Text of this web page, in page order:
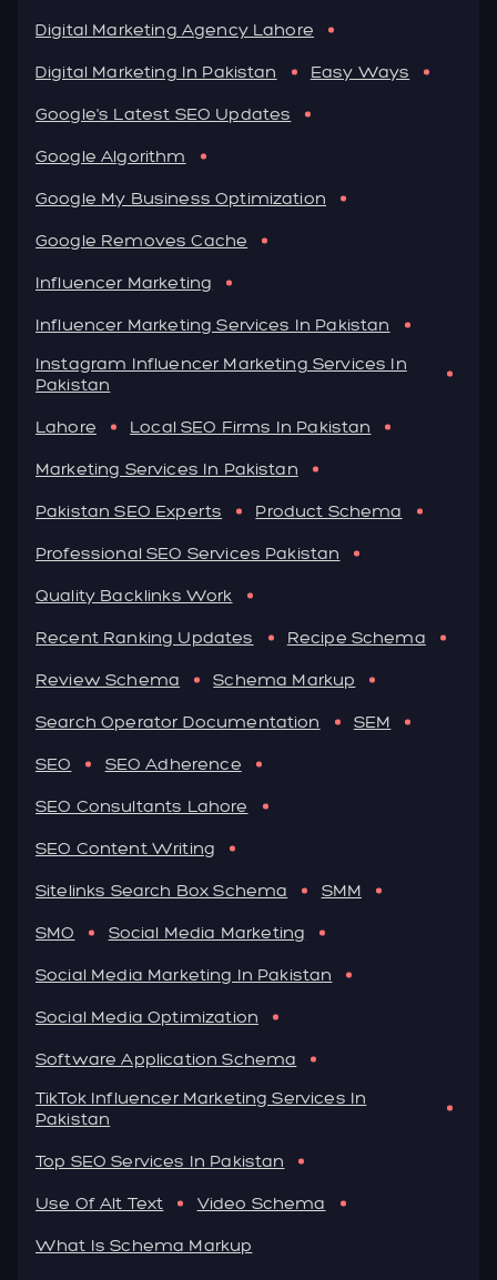
Digital Marketing Agency Lahore
Digital Marketing In Pakistan
Easy Ways
Google's Latest SEO Updates
Google Algorithm
Google My Business Optimization
Google Removes Cache
Influencer Marketing
Influencer Marketing Services In Pakistan
Instagram Influencer Marketing Services In
Pakistan
Lahore
Local SEO Firms In Pakistan
Marketing Services In Pakistan
Pakistan SEO Experts
Product Schema
Professional SEO Services Pakistan
Quality Backlinks Work
Recent Ranking Updates
Recipe Schema
Review Schema
Schema Markup
Search Operator Documentation
SEM
SEO
SEO Adherence
SEO Consultants Lahore
SEO Content Writing
Sitelinks Search Box Schema
SMM
SMO
Social Media Marketing
Social Media Marketing In Pakistan
Social Media Optimization
Software Application Schema
TikTok Influencer Marketing Services In
Pakistan
Top SEO Services In Pakistan
Use Of Alt Text
Video Schema
What Is Schema Markup